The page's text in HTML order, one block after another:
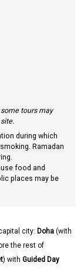
tours may
during which
Ramadan
food and
places may be
city: Doha (with
the rest of
) with Guided Day